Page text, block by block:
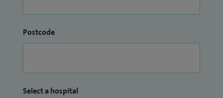
Postcode
Select a hospital